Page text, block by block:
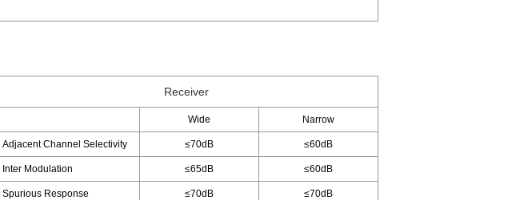
Receiver
Wide Narrow
Adjacent Channel Selectivity ≤70dB ≤60dB
Inter Modulation ≤65dB ≤60dB
Spurious Response ≤70dB ≤70dB